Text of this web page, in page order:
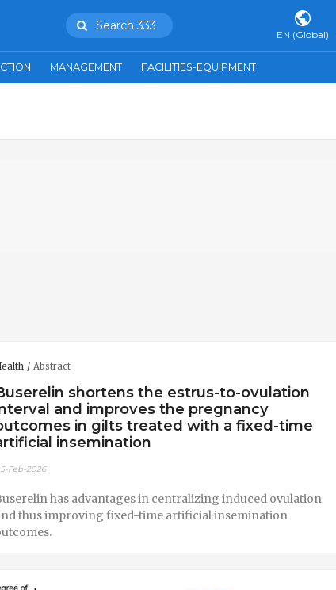
Search 333
EN (Global)
MANAGEMENT FACILITIES-EQUIPMENT
Abstract
shortens the estrus-to-ovulation
and improves the pregnancy
in gilts treated with a fixed-time
insemination
Feb-2026
has advantages in centralizing induced ovulation
thus improving fixed-time artificial insemination